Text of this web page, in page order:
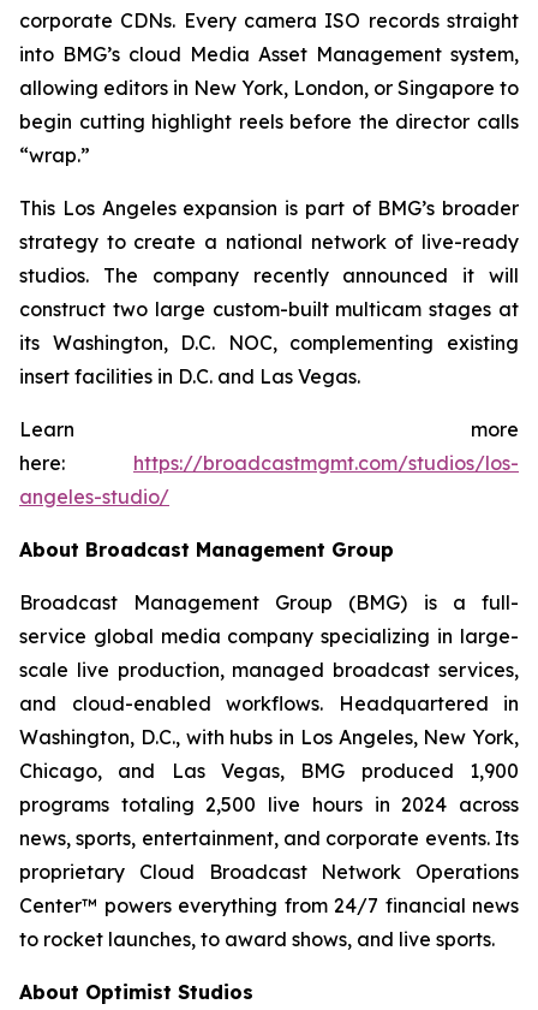
corporate CDNs. Every camera ISO records straight
into BMG’s cloud Media Asset Management system,
allowing editors in New York, London, or Singapore to
begin cutting highlight reels before the director calls
“wrap.”
This Los Angeles expansion is part of BMG’s broader
strategy to create a national network of live-ready
studios. The company recently announced it will
construct two large custom-built multicam stages at
its Washington, D.C. NOC, complementing existing
insert facilities in D.C. and Las Vegas.
Learn more
here: https://broadcastmgmt.com/studios/los-
angeles-studio/
About Broadcast Management Group
Broadcast Management Group (BMG) is a full-
service global media company specializing in large-
scale live production, managed broadcast services,
and cloud-enabled workflows. Headquartered in
Washington, D.C., with hubs in Los Angeles, New York,
Chicago, and Las Vegas, BMG produced 1,900
programs totaling 2,500 live hours in 2024 across
news, sports, entertainment, and corporate events. Its
proprietary Cloud Broadcast Network Operations
Center™ powers everything from 24/7 financial news
to rocket launches, to award shows, and live sports.
About Optimist Studios